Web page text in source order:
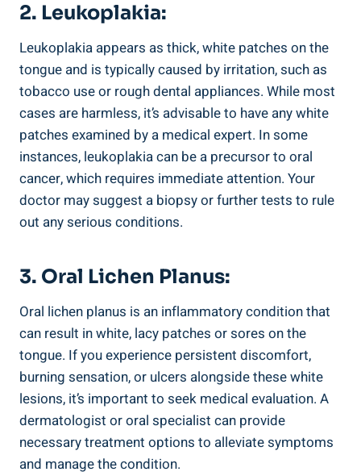
2. Leukoplakia:
Leukoplakia appears ‌as thick, ​white patches ⁣on the
tongue and is typically caused by irritation, such as‍
tobacco ‍use or rough dental​ appliances. While most
cases ‌are harmless, it’s advisable to have ⁢any white
patches examined by a medical expert.⁣ In some
instances, leukoplakia can⁤ be a precursor to oral
cancer, which requires⁣ immediate attention. Your
doctor may⁤ suggest⁣ a​ biopsy or ‌further tests to rule
out any serious conditions.
3. Oral Lichen Planus:
Oral lichen planus is an inflammatory condition that
can⁢ result in white,‍ lacy⁢ patches ‌or sores on the
⁣tongue. If​ you experience persistent discomfort,
burning sensation, ​or ulcers alongside ⁢these ​white
lesions, it’s important ​to seek ⁢medical evaluation. A
dermatologist or oral specialist can‌ provide
⁣necessary treatment options ‍to​ alleviate symptoms
‌and manage ​the⁣ condition.